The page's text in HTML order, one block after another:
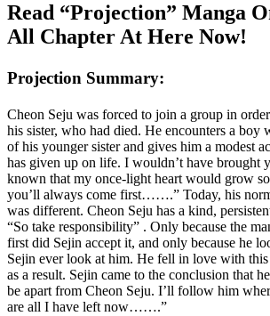
Read “Projection” Manga
All Chapter At Here Now!
Projection Summary:
Cheon Seju was forced to join a group in
his sister, who had died. He encounters a boy
of his younger sister and gives him a modest
has given up on life. I wouldn’t have brought
known that my once-light heart would grow
you’ll always come first…….” Today, his
was different. Cheon Seju has a kind,
“So take responsibility” . Only because the
first did Sejin accept it, and only because he
Sejin ever look at him. He fell in love with
as a result. Sejin came to the conclusion that
be apart from Cheon Seju. I’ll follow him
are all I have left now…….”